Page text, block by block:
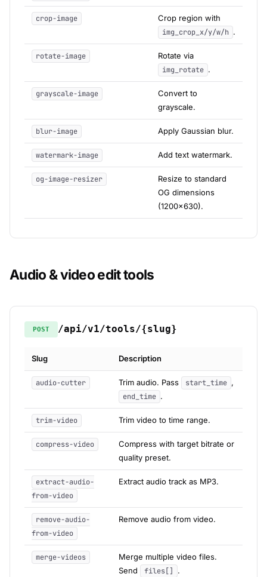
crop-image
Crop region with
img_crop_x/y/w/h .
rotate-image
Rotate via
img_rotate .
grayscale-image
Convert to
grayscale.
blur-image Apply Gaussian blur.
watermark-image Add text watermark.
og-image-resizer
Resize to standard
OG dimensions
(1200x630).
Audio & video edit tools
POST /api/v1/tools/{slug}
Slug Description
audio-cutter Trim audio. Pass start_time ,
end_time .
trim-video Trim video to time range.
compress-video
Compress with target bitrate or
quality preset.
extract-audio-
from-video
Extract audio track as MP3.
remove-audio-
from-video
Remove audio from video.
merge-videos
Merge multiple video files.
Send
files[] .